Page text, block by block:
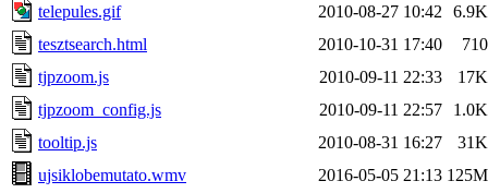
telepules.gif
2010-08-27 10:42
6.9K
tesztsearch.html
2010-10-31 17:40
710
tjpzoom.js
2010-09-11 22:33
17K
tjpzoom_config.js
2010-09-11 22:57
1.0K
tooltip.js
2010-08-31 16:27
31K
ujsiklobemutato.wmv
2016-05-05 21:13 125M